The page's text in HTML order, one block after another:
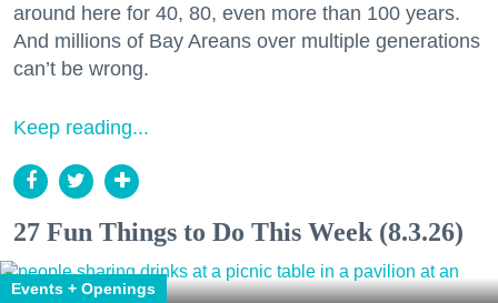
around here for 40, 80, even more than 100 years.
And millions of Bay Areans over multiple generations
can’t be wrong.
Keep reading...
27 Fun Things to Do This Week (8.3.26)
Events + Openings